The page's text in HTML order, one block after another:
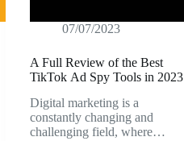
07/07/2023
A Full Review of the Best
TikTok Ad Spy Tools in 2023
Digital marketing is a
constantly changing and
challenging field, where…